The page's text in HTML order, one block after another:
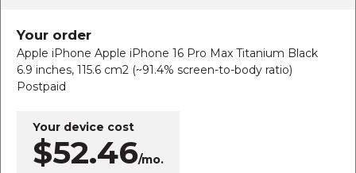
Your order
Apple iPhone Apple iPhone 16 Pro Max Titanium Black
6.9 inches, 115.6 cm2 (~91.4% screen-to-body ratio)
Postpaid
Your device cost
$52.46/mo.